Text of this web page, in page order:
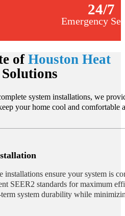
24/7
Emergency
of Houston Heat
Solutions
system installations, we
your home cool and comfortable
installations ensure your system is
SEER2 standards for maximum
system durability while